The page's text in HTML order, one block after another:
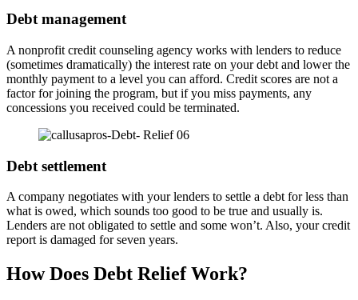
Debt management
A nonprofit credit counseling agency works with lenders to reduce
(sometimes dramatically) the interest rate on your debt and lower the
monthly payment to a level you can afford. Credit scores are not a
factor for joining the program, but if you miss payments, any
concessions you received could be terminated.
Debt settlement
A company negotiates with your lenders to settle a debt for less than
what is owed, which sounds too good to be true and usually is.
Lenders are not obligated to settle and some won’t. Also, your credit
report is damaged for seven years.
How Does Debt Relief Work?